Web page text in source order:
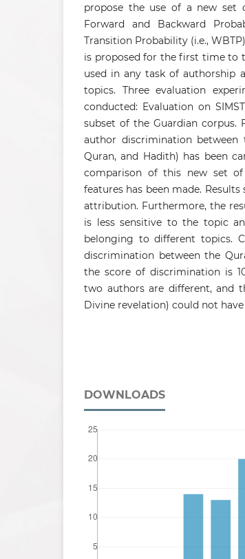
propose the use of a new set
Forward and Backward
Transition Probability (i.e.,
is proposed for the first time to
used in any task of authorship
topics. Three evaluation
conducted: Evaluation on
subset of the Guardian corpus.
author discrimination between
Quran, and Hadith) has been
comparison of this new set
features has been made.
attribution. Furthermore, the
is less sensitive to the topic
belonging to different topics.
discrimination between the
the score of discrimination is
two authors are different, and
Divine revelation) could not
DOWNLOADS